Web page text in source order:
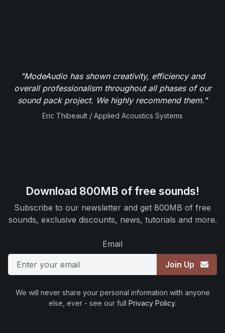
"ModeAudio has shown creativity, efficiency and
overall professionalism throughout all phases of our
sound pack project. We highly recommend them."
Eric Thibeault / Applied Acoustics Systems
Download 800MB of free sounds!
Subscribe to our newsletter and get 800MB of free
sounds, exclusive discounts, news, tutorials and more.
Email
Join Up
We will never share your personal information with anyone
else, ever - see our full Privacy Policy.